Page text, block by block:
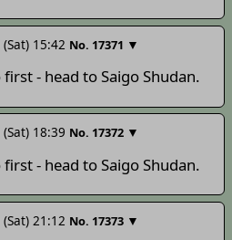
15:42 No. 17371 ▼
- head to Saigo Shudan.
18:39 No. 17372 ▼
- head to Saigo Shudan.
21:12 No. 17373 ▼